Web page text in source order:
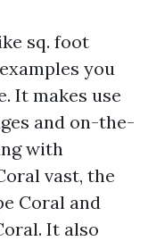
sq. foot
you
It makes use
and on-the-
with
vast, the
Coral and
It also